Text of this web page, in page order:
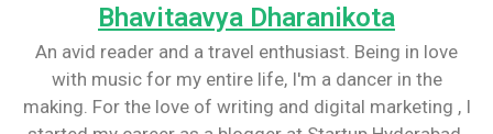
Bhavitaavya Dharanikota
An avid reader and a travel enthusiast. Being in love
with music for my entire life, I'm a dancer in the
making. For the love of writing and digital marketing , I